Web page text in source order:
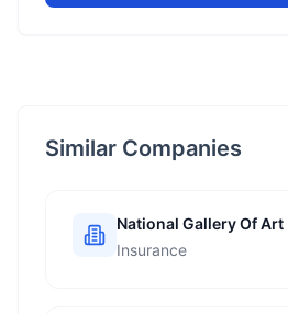
Similar Companies
National Gallery Of Art
Insurance